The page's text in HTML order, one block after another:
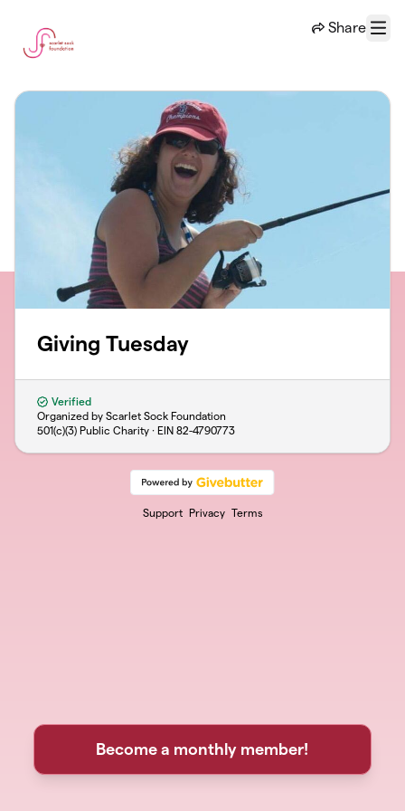
Share
Menu
Giving Tuesday
Verified
Organized by Scarlet Sock Foundation
501(c)(3) Public Charity · EIN 82-4790773
Support Privacy Terms
Become a monthly member!